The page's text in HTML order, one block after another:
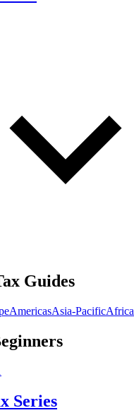
Guides
AmericasAsia-PacificAfrica
Series